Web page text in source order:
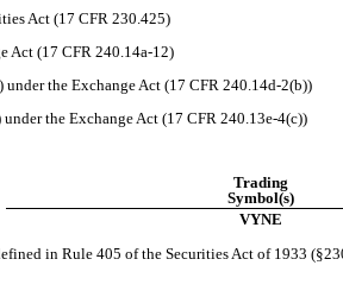
Act (17 CFR 230.425)
Act (17 CFR 240.14a-12)
the Exchange Act (17 CFR 240.14d-2(b))
the Exchange Act (17 CFR 240.13e-4(c))
Trading
Symbol(s)
VYNE
in Rule 405 of the Securities Act of 1933